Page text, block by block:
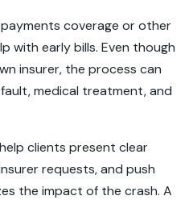
coverage or other
with early bills. Even though
insurer, the process can
medical treatment, and
clients present clear
requests, and push
the impact of the crash. A